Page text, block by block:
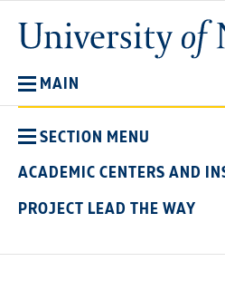
main
content
of
MAIN
SECTION MENU
ACADEMIC CENTERS AND
PROJECT LEAD THE WAY